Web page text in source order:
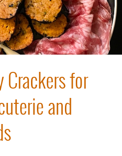
Crackers for
and